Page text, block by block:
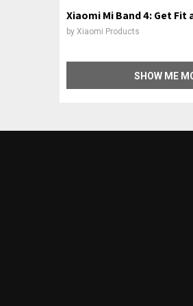
Xiaomi Mi Band 4: Get Fit
by Xiaomi Products
SHOW ME